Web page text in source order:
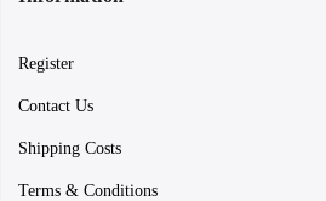
Register
Contact Us
Shipping Costs
Terms & Conditions